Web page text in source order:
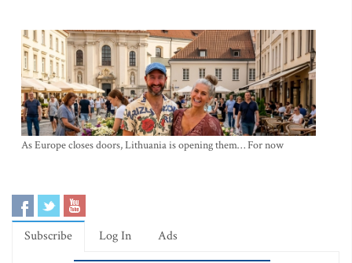
As Europe closes doors, Lithuania is opening them… For now
Subscribe Log In Ads